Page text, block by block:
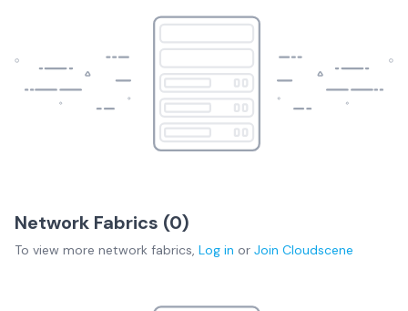
Network Fabrics (0)
To view more network fabrics, Log in or Join Cloudscene